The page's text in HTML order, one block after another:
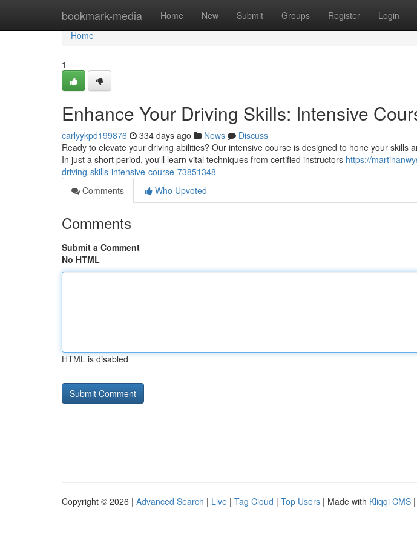
bookmark-media Home New Submit Groups Register Login
Home
Home
1
Enhance Your Driving Skills: Intensive
carlyykpd199876 334 days ago News
Discuss
Ready to elevate your driving abilities? Our intensive course is designed to hone your skills
In just a short period, you'll learn vital techniques from certified instructors https://
driving-skills-intensive-course-73851348
Comments
Who Upvoted
Comments
Submit a Comment
No HTML
HTML is disabled
Copyright © 2026 | Advanced Search | Live | Tag Cloud | Top Users | Made with Kliqqi CMS |